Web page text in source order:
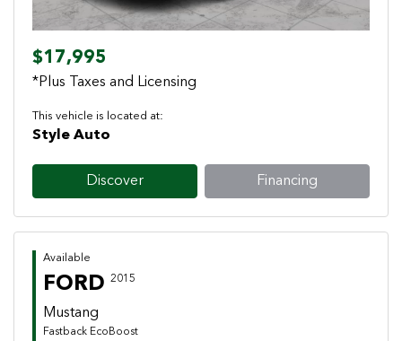
$17,995
*Plus Taxes and Licensing
This vehicle is located at:
Style Auto
Discover Financing
Available
FORD 2015
Mustang
Fastback EcoBoost